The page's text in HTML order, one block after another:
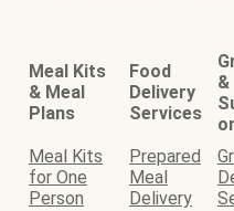
Meal Kits
& Meal
Plans
Food
Delivery
Services
&
Meal Kits
for One
Person
Prepared
Meal
Delivery